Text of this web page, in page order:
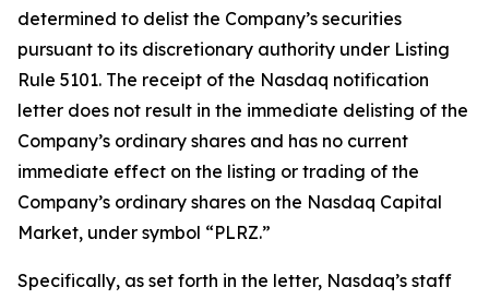
determined to delist the Company’s securities
pursuant to its discretionary authority under Listing
Rule 5101. The receipt of the Nasdaq notification
letter does not result in the immediate delisting of the
Company’s ordinary shares and has no current
immediate effect on the listing or trading of the
Company’s ordinary shares on the Nasdaq Capital
Market, under symbol “PLRZ.”
Specifically, as set forth in the letter, Nasdaq’s staff